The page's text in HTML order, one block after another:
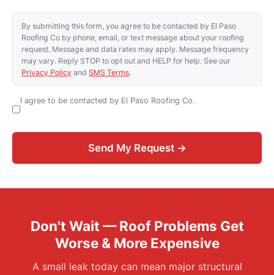
By submitting this form, you agree to be contacted by El Paso
Roofing Co by phone, email, or text message about your roofing
request. Message and data rates may apply. Message frequency
may vary. Reply STOP to opt out and HELP for help. See our
Privacy Policy and SMS Terms.
I agree to be contacted by El Paso Roofing Co.
Send My Request →
Don't Wait — Roof Problems Get
Worse & More Expensive
A small leak today can mean major structural